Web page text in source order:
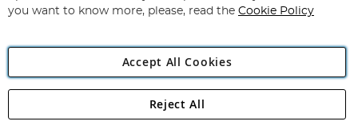
Angling Direct Plc
Angling Direct plc, 2D Wendover Road, Rackheath Industrial
you want to know more, please, read the Cookie Policy
Accept All Cookies
Reject All